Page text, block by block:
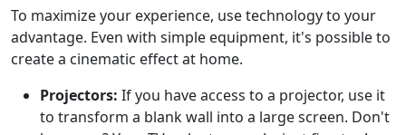
To maximize your experience, use technology to your
advantage. Even with simple equipment, it's possible to
create a cinematic effect at home.
Projectors: If you have access to a projector, use it
to transform a blank wall into a large screen. Don't